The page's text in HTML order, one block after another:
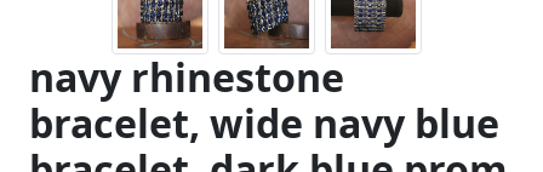
navy rhinestone
bracelet, wide navy blue